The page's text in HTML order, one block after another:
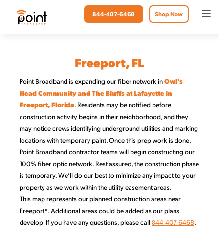
Shop Now
844-407-6468
Freeport, FL
Point Broadband is expanding our fiber network inOwl's
Head Community and The Bluffs at Lafayette in
Freeport, Florida. Residents may be notified before
construction activity begins in their neighborhood, and they
may notice crews identifying underground utilities and marking
locations with temporary paint. Once this prep work is done,
Point Broadband contractor teams will begin constructing our
100% fiber optic network. Rest assured, the construction phase
is temporary. We’ll do our best to minimize any impact to your
property as we work within the utility easement areas.
This map represents our planned construction areas near
Freeport*. Additional areas could be added as our plans
develop. If you have any questions, please call844-407-6468.